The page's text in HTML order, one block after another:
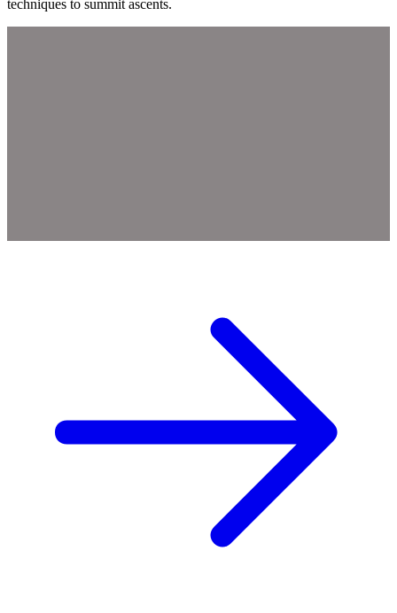
techniques to summit ascents.